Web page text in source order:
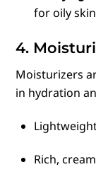
for oily
4.
Moisturizers
in hydration
Rich,